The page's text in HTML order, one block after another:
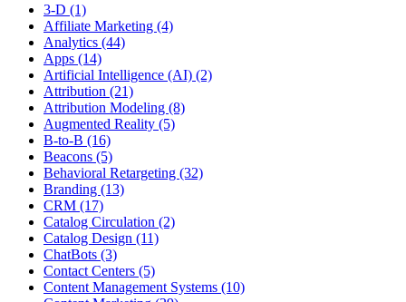
3-D (1)
Affiliate Marketing (4)
Analytics (44)
Apps (14)
Artificial Intelligence (AI) (2)
Attribution (21)
Attribution Modeling (8)
Augmented Reality (5)
B-to-B (16)
Beacons (5)
Behavioral Retargeting (32)
Branding (13)
CRM (17)
Catalog Circulation (2)
Catalog Design (11)
ChatBots (3)
Contact Centers (5)
Content Management Systems (10)